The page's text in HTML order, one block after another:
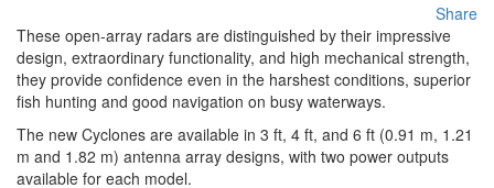
Share
These open-array radars are distinguished by their impressive
design, extraordinary functionality, and high mechanical strength,
they provide confidence even in the harshest conditions, superior
fish hunting and good navigation on busy waterways.
The new Cyclones are available in 3 ft, 4 ft, and 6 ft (0.91 m, 1.21
m and 1.82 m) antenna array designs, with two power outputs
available for each model.